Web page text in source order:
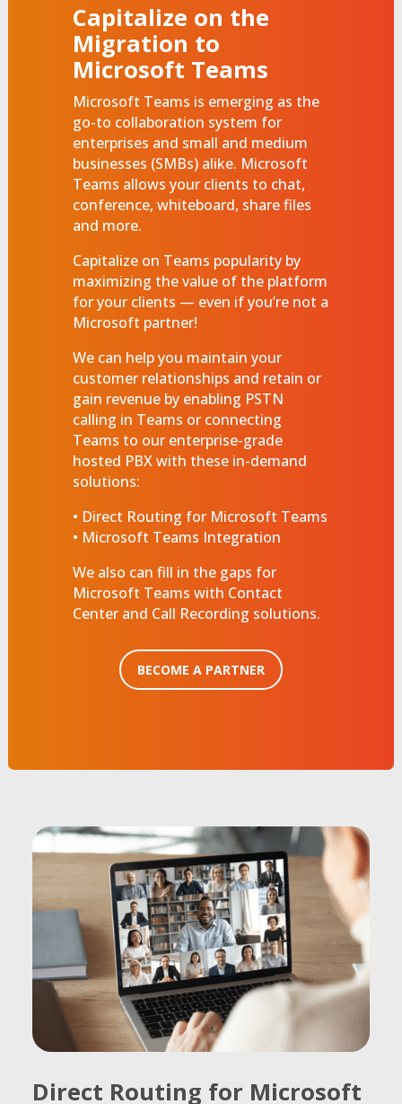
Capitalize on the
Migration to
Microsoft Teams
Microsoft Teams is emerging as the
go-to collaboration system for
enterprises and small and medium
businesses (SMBs) alike. Microsoft
Teams allows your clients to chat,
conference, whiteboard, share files
and more.
Capitalize on Teams popularity by
maximizing the value of the platform
for your clients — even if you’re not a
Microsoft partner!
We can help you maintain your
customer relationships and retain or
gain revenue by enabling PSTN
calling in Teams or connecting
Teams to our enterprise-grade
hosted PBX with these in-demand
solutions:
• Direct Routing for Microsoft Teams
• Microsoft Teams Integration
We also can fill in the gaps for
Microsoft Teams with Contact
Center and Call Recording solutions.
BECOME A PARTNER
Direct Routing for Microsoft